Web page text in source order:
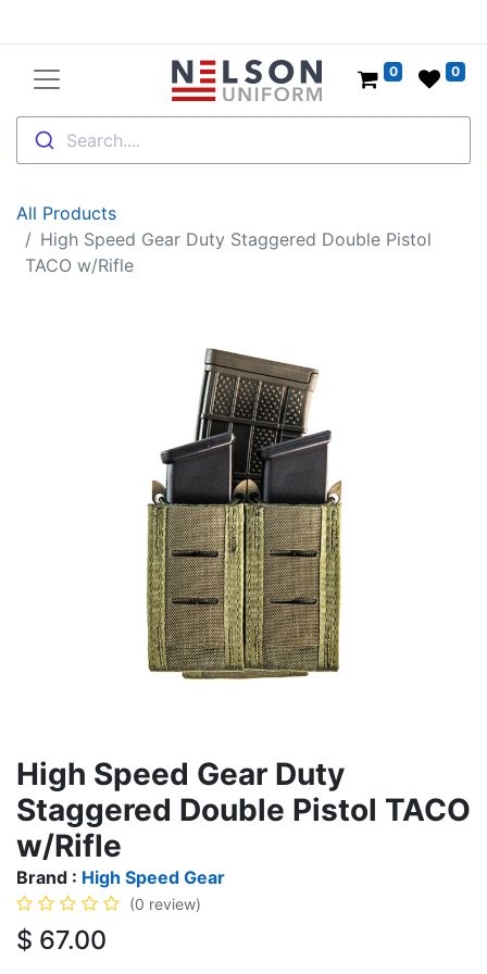
Search....
0 0
All Products
High Speed Gear Duty Staggered Double Pistol
TACO w/Rifle
High Speed Gear Duty
Staggered Double Pistol TACO
w/Rifle
Brand : High Speed Gear
(0 review)
$ 67.00